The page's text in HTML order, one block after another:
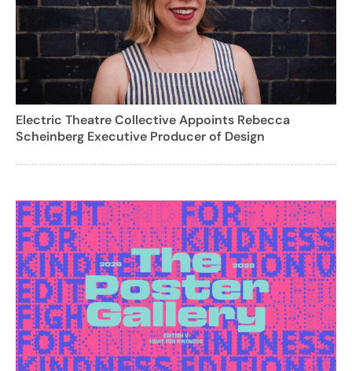
Electric Theatre Collective Appoints Rebecca
Scheinberg Executive Producer of Design